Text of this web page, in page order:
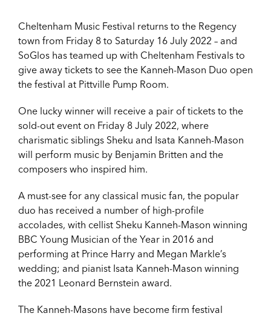
Cheltenham Music Festival returns to the Regency
town from Friday 8 to Saturday 16 July 2022 – and
SoGlos has teamed up with Cheltenham Festivals to
give away tickets to see the Kanneh-Mason Duo open
the festival at Pittville Pump Room.
One lucky winner will receive a pair of tickets to the
sold-out event on Friday 8 July 2022, where
charismatic siblings Sheku and Isata Kanneh-Mason
will perform music by Benjamin Britten and the
composers who inspired him.
A must-see for any classical music fan, the popular
duo has received a number of high-profile
accolades, with cellist Sheku Kanneh-Mason winning
BBC Young Musician of the Year in 2016 and
performing at Prince Harry and Megan Markle’s
wedding; and pianist Isata Kanneh-Mason winning
the 2021 Leonard Bernstein award.
The Kanneh-Masons have become firm festival